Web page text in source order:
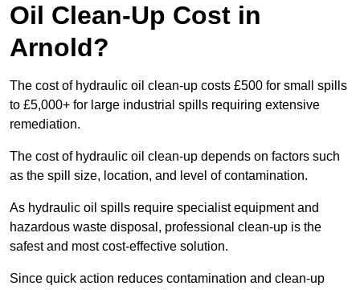
Oil Clean-Up Cost in
Arnold?
The cost of hydraulic oil clean-up costs £500 for small spills
to £5,000+ for large industrial spills requiring extensive
remediation.
The cost of hydraulic oil clean-up depends on factors such
as the spill size, location, and level of contamination.
As hydraulic oil spills require specialist equipment and
hazardous waste disposal, professional clean-up is the
safest and most cost-effective solution.
Since quick action reduces contamination and clean-up